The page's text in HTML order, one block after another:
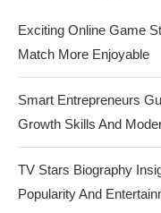
Exciting Online Game
Match More Enjoyable
Smart Entrepreneurs
Growth Skills And
TV Stars Biography
Popularity And